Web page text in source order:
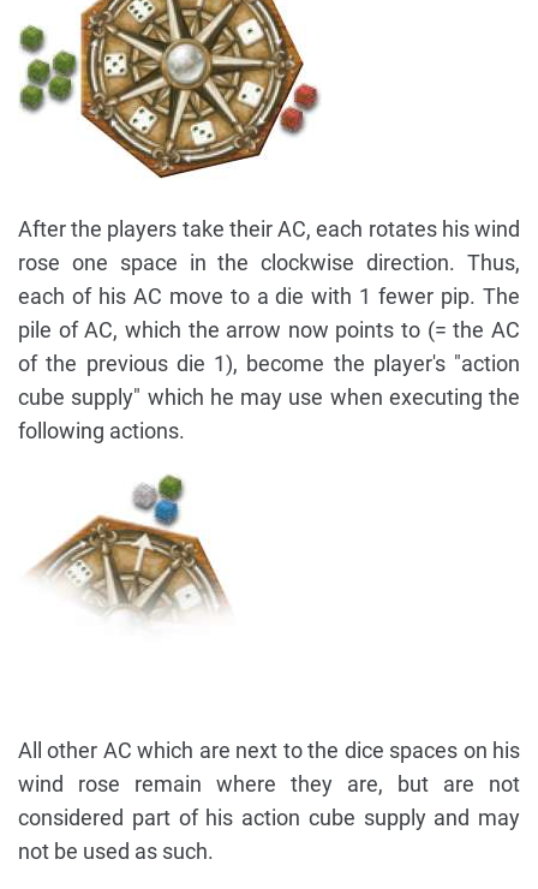
After the players take their AC, each rotates his wind
rose one space in the clockwise direction. Thus,
each of his AC move to a die with 1 fewer pip. The
pile of AC, which the arrow now points to (= the AC
of the previous die 1), become the player's "action
cube supply" which he may use when executing the
following actions.
All other AC which are next to the dice spaces on his
wind rose remain where they are, but are not
considered part of his action cube supply and may
not be used as such.